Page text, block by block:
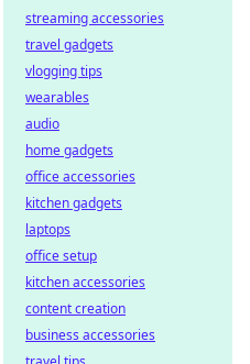
streaming accessories
travel gadgets
vlogging tips
wearables
audio
home gadgets
office accessories
kitchen gadgets
laptops
office setup
kitchen accessories
content creation
business accessories